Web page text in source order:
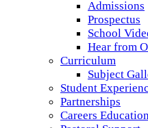
Admissions
Prospectus
School
Hear from
Curriculum
Subject
Student
Partnerships
Careers